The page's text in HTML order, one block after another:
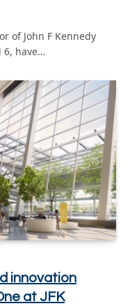
of John F Kennedy
6, have…
innovation
at JFK